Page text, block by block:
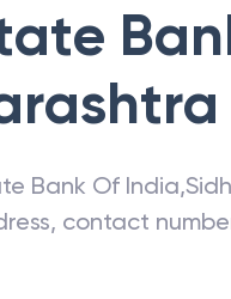
Bank Of India,
contact